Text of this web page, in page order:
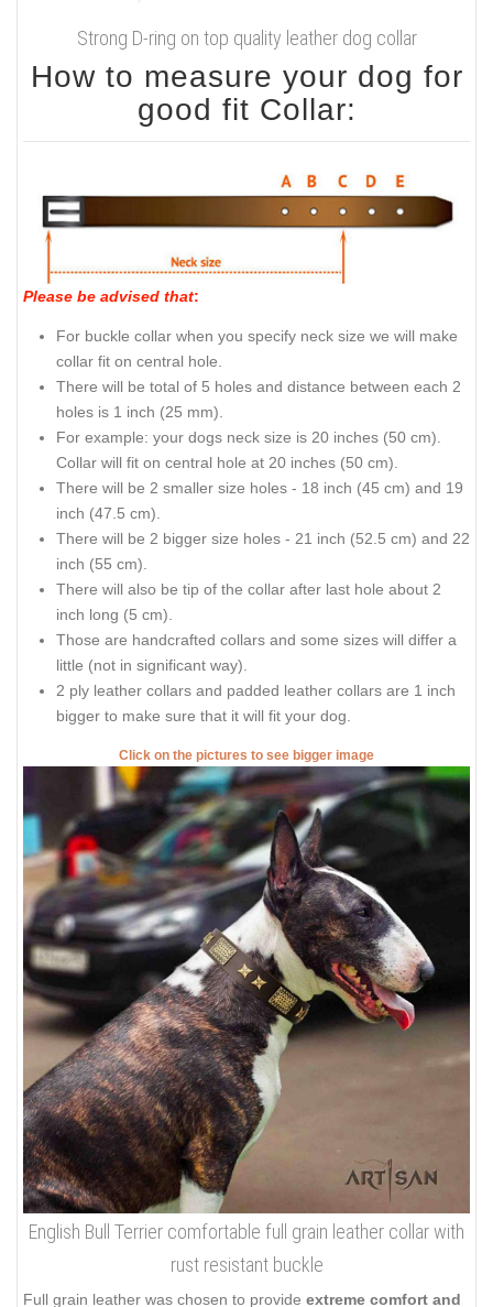
Strong D-ring on top quality leather dog collar
How to measure your dog for
good fit Collar:
Please be advised that:
For buckle collar when you specify neck size we will make
collar fit on central hole.
There will be total of 5 holes and distance between each 2
holes is 1 inch (25 mm).
For example: your dogs neck size is 20 inches (50 cm).
Collar will fit on central hole at 20 inches (50 cm).
There will be 2 smaller size holes - 18 inch (45 cm) and 19
inch (47.5 cm).
There will be 2 bigger size holes - 21 inch (52.5 cm) and 22
inch (55 cm).
There will also be tip of the collar after last hole about 2
inch long (5 cm).
Those are handcrafted collars and some sizes will differ a
little (not in significant way).
2 ply leather collars and padded leather collars are 1 inch
bigger to make sure that it will fit your dog.
Click on the pictures to see bigger image
English Bull Terrier comfortable full grain leather collar with
rust resistant buckle
Full grain leather was chosen to provide extreme comfort and